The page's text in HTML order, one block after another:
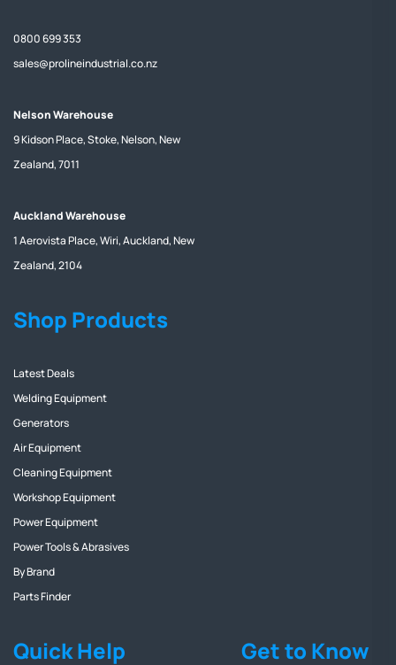
0800 699 353
sales@prolineindustrial.co.nz
Nelson Warehouse
9 Kidson Place, Stoke, Nelson, New
Zealand, 7011
Auckland Warehouse
1 Aerovista Place, Wiri, Auckland, New
Zealand, 2104
Shop Products
Latest Deals
Welding Equipment
Generators
Air Equipment
Cleaning Equipment
Workshop Equipment
Power Equipment
Power Tools & Abrasives
By Brand
Parts Finder
Quick Help
Get to Know